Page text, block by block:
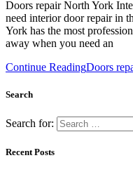
Doors repair North York
need interior door repair in
York has the most
away when you need an
Continue ReadingDoors
Search
Search for:
Recent Posts